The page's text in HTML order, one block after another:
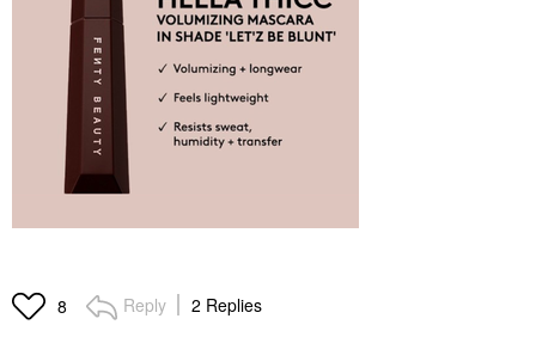
8 Reply 2 Replies